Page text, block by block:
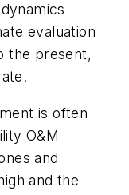
evaluation
the present,
is often
O&M
and
and the